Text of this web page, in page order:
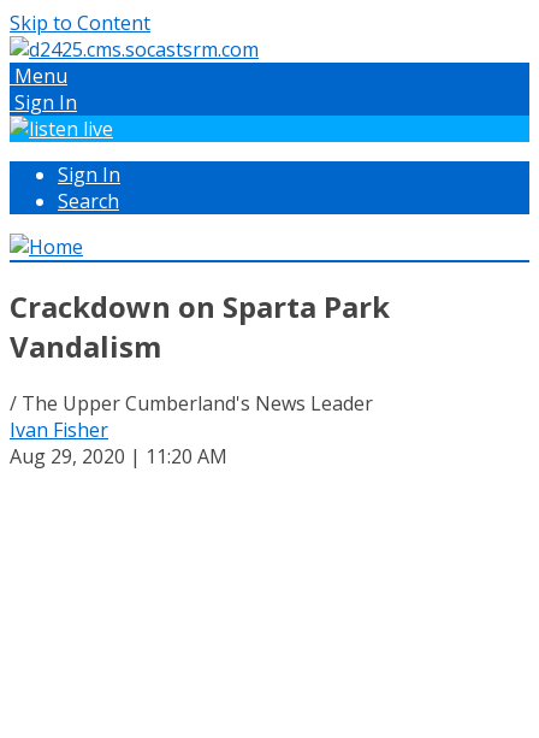
Skip to Content
Menu
Sign In
Sign In
Search
Crackdown on Sparta Park
Vandalism
/ The Upper Cumberland's News Leader
Ivan Fisher
Aug 29, 2020 | 11:20 AM